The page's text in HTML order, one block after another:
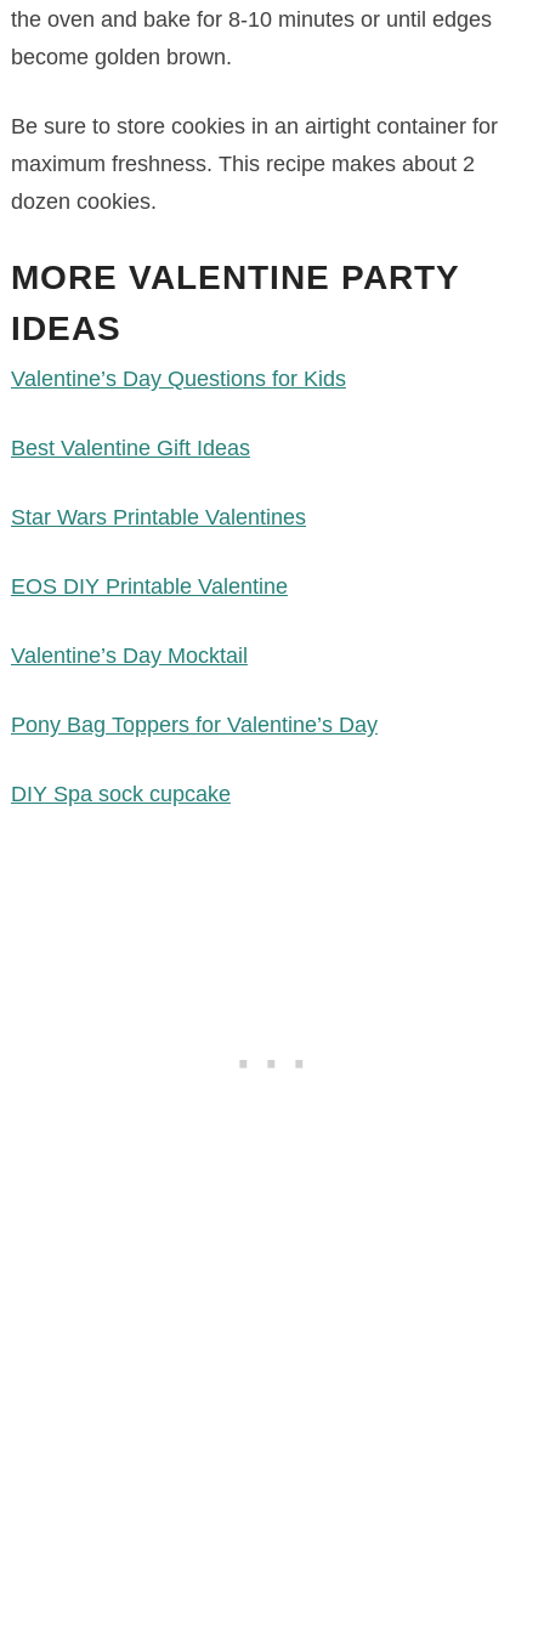
the oven and bake for 8-10 minutes or until edges
become golden brown.
Be sure to store cookies in an airtight container for
maximum freshness. This recipe makes about 2
dozen cookies.
MORE VALENTINE PARTY
IDEAS
Valentine’s Day Questions for Kids
Best Valentine Gift Ideas
Star Wars Printable Valentines
EOS DIY Printable Valentine
Valentine’s Day Mocktail
Pony Bag Toppers for Valentine’s Day
DIY Spa sock cupcake